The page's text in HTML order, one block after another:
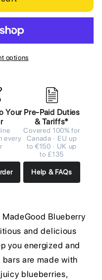
options
Your
every
Pre-Paid Duties
& Tariffs*
Covered 100% for
Canada · EU up
to €150 · UK up
to £135
Help & FAQs
Blueberry
and delicious
you energized and
are made with
blueberries,